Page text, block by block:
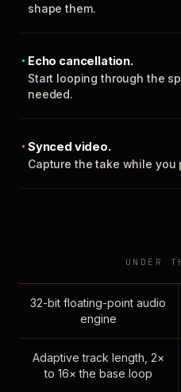
shape them.
Echo cancellation.
Start looping through the
needed.
Synced video.
Capture the take while you
UNDER
32-bit floating-point audio
engine
Adaptive track length, 2×
to 16× the base loop